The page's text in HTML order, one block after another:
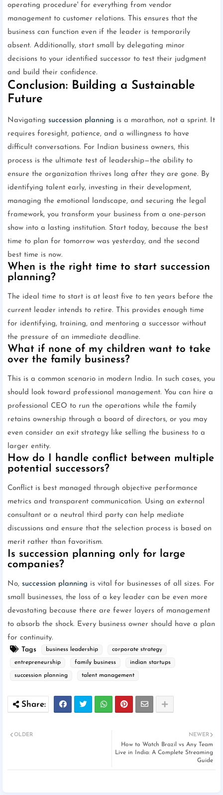
operating procedure' for everything from vendor
management to customer relations. This ensures that the
business can function even if the leader is temporarily
absent. Additionally, start small by delegating minor
decisions to your identified successor to test their judgment
and build their confidence.
Conclusion: Building a Sustainable
Future
Navigating succession planning is a marathon, not a sprint. It
requires foresight, patience, and a willingness to have
difficult conversations. For Indian business owners, this
process is the ultimate test of leadership—the ability to
ensure the organization thrives long after they are gone. By
identifying talent early, investing in their development,
managing the emotional landscape, and securing the legal
framework, you transform your business from a one-person
show into a lasting institution. Start today, because the best
time to plan for tomorrow was yesterday, and the second
best time is now.
When is the right time to start succession
planning?
The ideal time to start is at least five to ten years before the
current leader intends to retire. This provides enough time
for identifying, training, and mentoring a successor without
the pressure of an immediate deadline.
What if none of my children want to take
over the family business?
This is a common scenario in modern India. In such cases, you
should look toward professional management. You can hire a
professional CEO to run the operations while the family
retains ownership through a board of directors, or you may
even consider an exit strategy like selling the business to a
larger entity.
How do I handle conflict between multiple
potential successors?
Conflict is best managed through objective performance
metrics and transparent communication. Using an external
consultant or a neutral third party can help mediate
discussions and ensure that the selection process is based on
merit rather than favoritism.
Is succession planning only for large
companies?
No, succession planning is vital for businesses of all sizes. For
small businesses, the loss of a key leader can be even more
devastating because there are fewer layers of management
to absorb the shock. Every business owner should have a plan
for continuity.
Tags
business leadership corporate strategy
entrepreneurship family business indian startups
succession planning talent management
NEWER
How to Watch Brazil vs Any Team
Live in India: A Complete Streaming
Guide
OLDER